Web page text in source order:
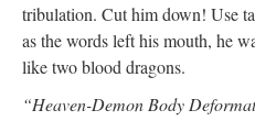
tribulation. Cut him down! Use
as the words left his mouth, he
like two blood dragons.
“Heaven-Demon Body